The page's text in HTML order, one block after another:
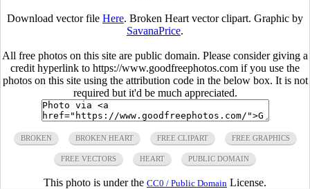
Download vector file Here. Broken Heart vector clipart. Graphic by
SavanaPrice.
All free photos on this site are public domain. Please consider giving a
credit hyperlink to https://www.goodfreephotos.com if you use the
photos on this site using the attribution code in the below box. It is not
required but it'd be much appreciated.
BROKEN BROKEN HEART FREE CLIPART FREE GRAPHICS
FREE VECTORS HEART PUBLIC DOMAIN
This photo is under the CC0 / Public Domain License.